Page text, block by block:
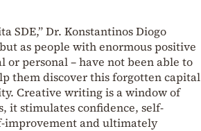
SDE,” Dr. Konstantinos Diogo
as people with enormous positive
or personal – have not been able to
them discover this forgotten capital
Creative writing is a window of
it stimulates confidence, self-
improvement and ultimately